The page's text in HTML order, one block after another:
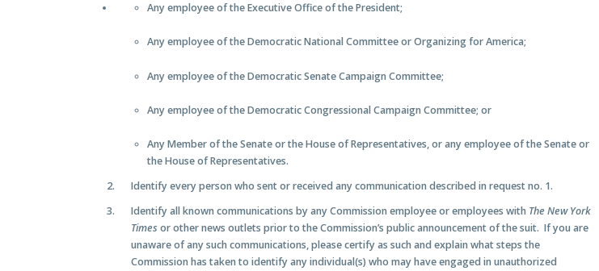
Any employee of the Executive Office of the President;
Any employee of the Democratic National Committee or Organizing for America;
Any employee of the Democratic Senate Campaign Committee;
Any employee of the Democratic Congressional Campaign Committee; or
Any Member of the Senate or the House of Representatives, or any employee of the Senate or
the House of Representatives.
Identify every person who sent or received any communication described in request no. 1.
Identify all known communications by any Commission employee or employees with The New York
Timesor other news outlets prior to the Commission’s public announcement of the suit. If you are
unaware of any such communications, please certify as such and explain what steps the
Commission has taken to identify any individual(s) who may have engaged in unauthorized